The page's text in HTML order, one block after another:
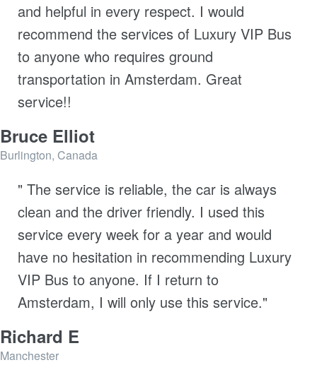
and helpful in every respect. I would
recommend the services of Luxury VIP Bus
to anyone who requires ground
transportation in Amsterdam. Great
service!!
Bruce Elliot
Burlington, Canada
" The service is reliable, the car is always
clean and the driver friendly. I used this
service every week for a year and would
have no hesitation in recommending Luxury
VIP Bus to anyone. If I return to
Amsterdam, I will only use this service."
Richard E
Manchester